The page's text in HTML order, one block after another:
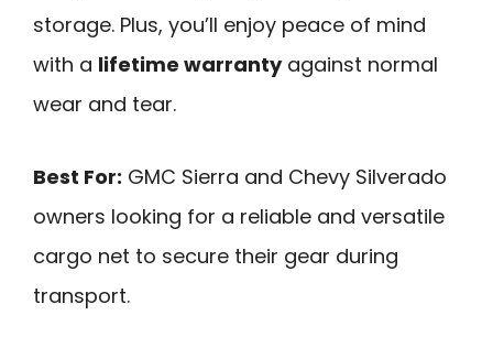
storage. Plus, you’ll enjoy peace of mind
with a lifetime warrantyagainst normal
wear and tear.
Best For: GMC Sierra and Chevy Silverado
owners looking for a reliable and versatile
cargo net to secure their gear during
transport.